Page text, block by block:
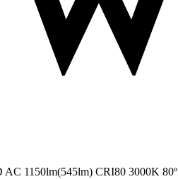
1150lm(545lm) CRI80 3000K 80º